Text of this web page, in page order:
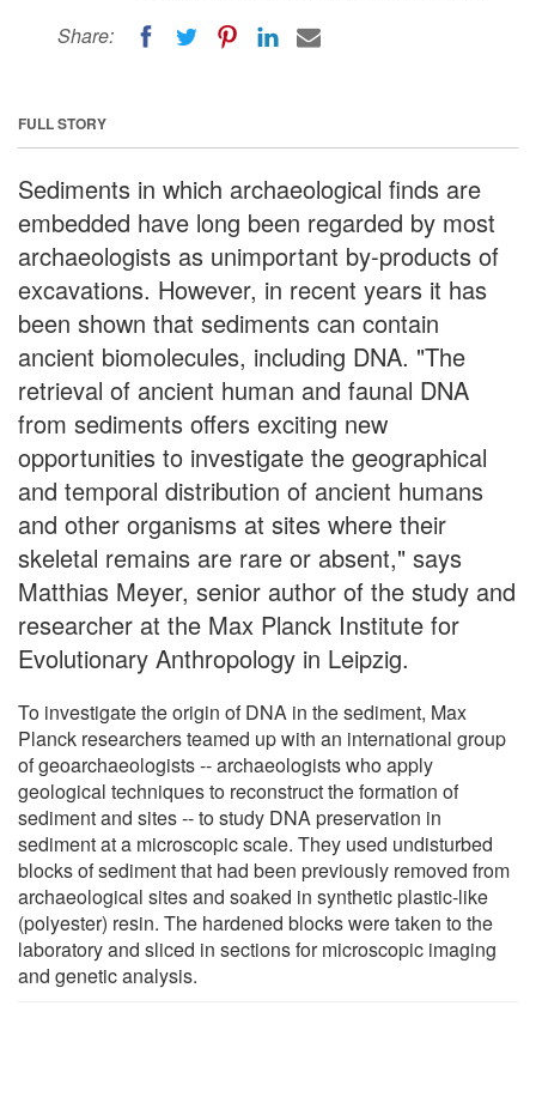
Share:
FULL STORY
Sediments in which archaeological finds are
embedded have long been regarded by most
archaeologists as unimportant by-products of
excavations. However, in recent years it has
been shown that sediments can contain
ancient biomolecules, including DNA. "The
retrieval of ancient human and faunal DNA
from sediments offers exciting new
opportunities to investigate the geographical
and temporal distribution of ancient humans
and other organisms at sites where their
skeletal remains are rare or absent," says
Matthias Meyer, senior author of the study and
researcher at the Max Planck Institute for
Evolutionary Anthropology in Leipzig.
To investigate the origin of DNA in the sediment, Max
Planck researchers teamed up with an international group
of geoarchaeologists -- archaeologists who apply
geological techniques to reconstruct the formation of
sediment and sites -- to study DNA preservation in
sediment at a microscopic scale. They used undisturbed
blocks of sediment that had been previously removed from
archaeological sites and soaked in synthetic plastic-like
(polyester) resin. The hardened blocks were taken to the
laboratory and sliced in sections for microscopic imaging
and genetic analysis.